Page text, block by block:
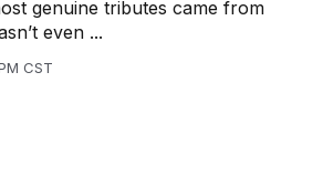
genuine tributes came from
even ...
CST